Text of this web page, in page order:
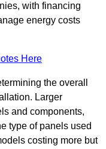
with financing
energy costs
Here
the overall
Larger
and components,
type of panels used
costing more but